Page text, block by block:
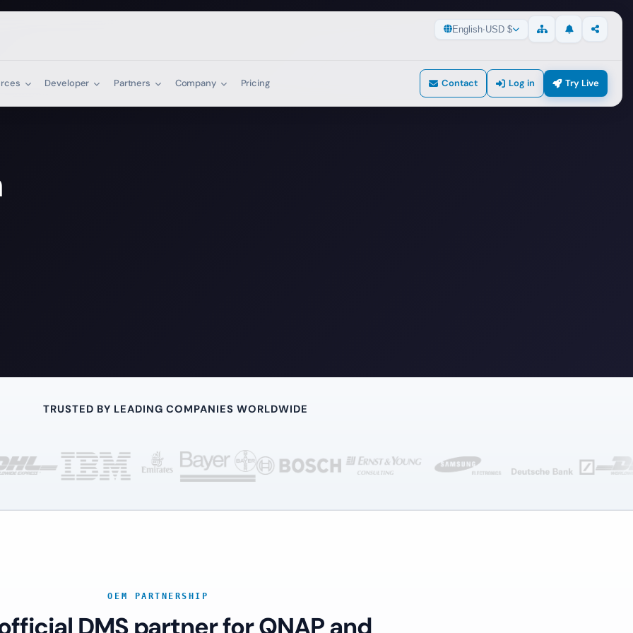
English·USD $ SitemapUpdatesShare
Developer Partners Company Pricing Contact Log in Try Live
TRUSTED BY LEADING COMPANIES WORLDWIDE
OEM PARTNERSHIP